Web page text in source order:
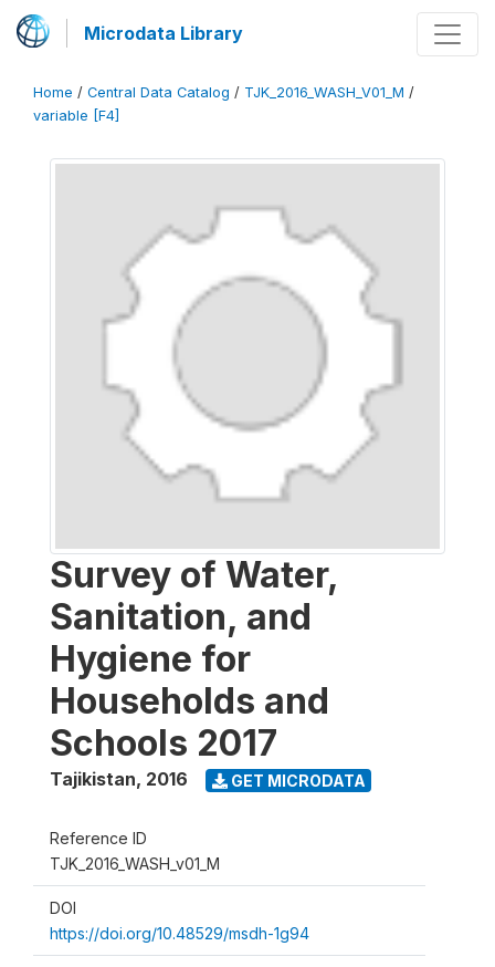
Microdata Library
Home / Central Data Catalog / TJK_2016_WASH_V01_M /
variable [F4]
Survey of Water,
Sanitation, and
Hygiene for
Households and
Schools 2017
Tajikistan, 2016 GET MICRODATA
Reference ID
TJK_2016_WASH_v01_M
DOI
https://doi.org/10.48529/msdh-1g94